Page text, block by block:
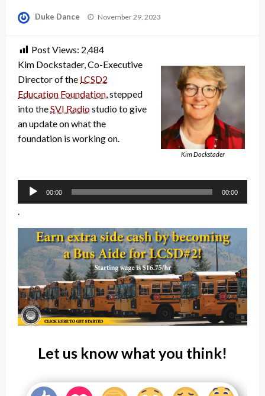
Duke Dance
Posted
November 29, 2023
Post Views: 2,484
Kim Dockstader
Kim Dockstader, Co-Executive
Director of the LCSD2
Education Foundation , stepped
into theSVI Radiostudio to give
an update on what the
foundation is working on.
00:00 00:00
.
Let us know what you think!